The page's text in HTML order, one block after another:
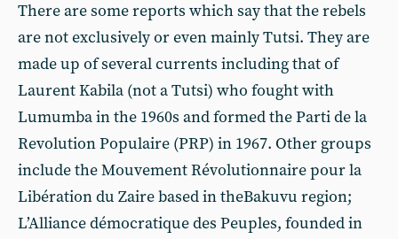
There are some reports which say that the rebels
are not exclusively or even mainly Tutsi. They are
made up of several currents including that of
Laurent Kabila (not a Tutsi) who fought with
Lumumba in the 1960s and formed the Parti de la
Revolution Populaire (PRP) in 1967. Other groups
include the Mouvement Révolutionnaire pour la
Libération du Zaire based in theBakuvu region;
L’Alliance démocratique des Peuples, founded in